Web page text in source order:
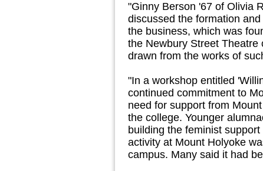
"Ginny Berson '67 of Olivia
discussed the formation
the business, which was
the Newbury Street
drawn from the works of
"In a workshop entitled
continued commitment to
need for support from
the college. Younger
building the feminist
activity at Mount Holyoke
campus. Many said it had